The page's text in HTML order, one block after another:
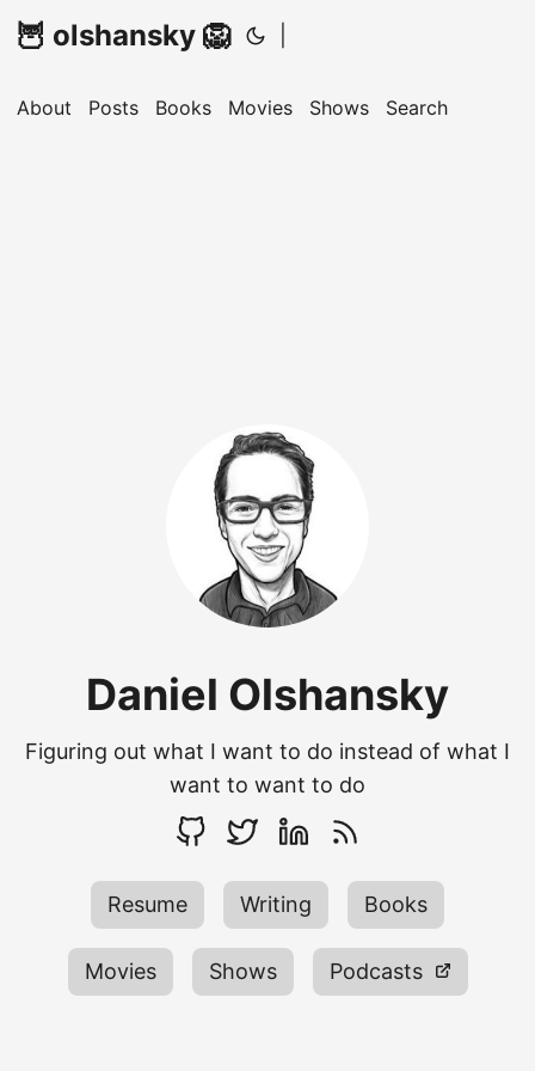
🦉 olshansky 🦁
About Posts Books Movies Shows Search
Daniel Olshansky
Figuring out what I want to do instead of what I
want to want to do
Resume Writing Books
Movies Shows Podcasts